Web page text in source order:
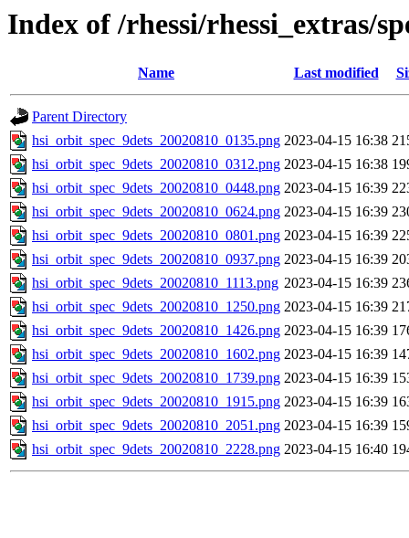
Index of /rhessi/rhessi_extras/
Name Last modified
Parent Directory
hsi_orbit_spec_9dets_20020810_0135.png 2023-04-15 16:38
hsi_orbit_spec_9dets_20020810_0312.png 2023-04-15 16:38
hsi_orbit_spec_9dets_20020810_0448.png 2023-04-15 16:39
hsi_orbit_spec_9dets_20020810_0624.png 2023-04-15 16:39
hsi_orbit_spec_9dets_20020810_0801.png 2023-04-15 16:39
hsi_orbit_spec_9dets_20020810_0937.png 2023-04-15 16:39
hsi_orbit_spec_9dets_20020810_1113.png 2023-04-15 16:39
hsi_orbit_spec_9dets_20020810_1250.png 2023-04-15 16:39
hsi_orbit_spec_9dets_20020810_1426.png 2023-04-15 16:39
hsi_orbit_spec_9dets_20020810_1602.png 2023-04-15 16:39
hsi_orbit_spec_9dets_20020810_1739.png 2023-04-15 16:39
hsi_orbit_spec_9dets_20020810_1915.png 2023-04-15 16:39
hsi_orbit_spec_9dets_20020810_2051.png 2023-04-15 16:39
hsi_orbit_spec_9dets_20020810_2228.png 2023-04-15 16:40